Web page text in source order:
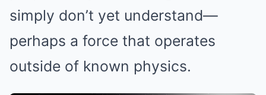
simply don’t yet understand—
perhaps a force that operates
outside of known physics.